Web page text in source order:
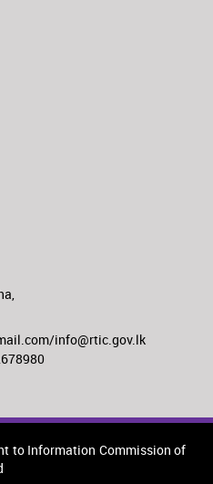
info@rtic.gov.lk
to Information Commission of